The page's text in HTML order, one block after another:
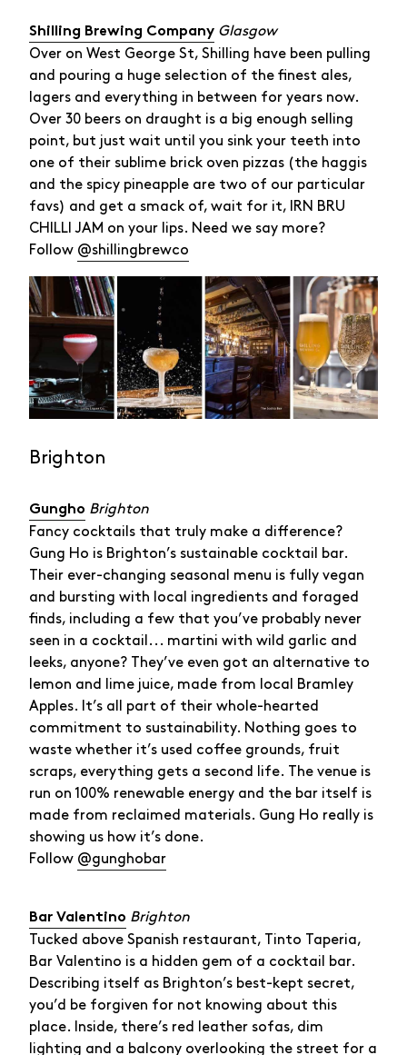
Shilling Brewing Company Glasgow
Over on West George St, Shilling have been pulling
and pouring a huge selection of the finest ales,
lagers and everything in between for years now.
Over 30 beers on draught is a big enough selling
point, but just wait until you sink your teeth into
one of their sublime brick oven pizzas (the haggis
and the spicy pineapple are two of our particular
favs) and get a smack of, wait for it, IRN BRU
CHILLI JAM on your lips. Need we say more?
Follow @shillingbrewco
Brighton
Gungho Brighton
Fancy cocktails that truly make a difference?
Gung Ho is Brighton’s sustainable cocktail bar.
Their ever-changing seasonal menu is fully vegan
and bursting with local ingredients and foraged
finds, including a few that you’ve probably never
seen in a cocktail... martini with wild garlic and
leeks, anyone? They’ve even got an alternative to
lemon and lime juice, made from local Bramley
Apples. It’s all part of their whole-hearted
commitment to sustainability. Nothing goes to
waste whether it’s used coffee grounds, fruit
scraps, everything gets a second life. The venue is
run on 100% renewable energy and the bar itself is
made from reclaimed materials. Gung Ho really is
showing us how it’s done.
Follow @gunghobar
Bar Valentino Brighton
Tucked above Spanish restaurant, Tinto Taperia,
Bar Valentino is a hidden gem of a cocktail bar.
Describing itself as Brighton’s best-kept secret,
you’d be forgiven for not knowing about this
place. Inside, there’s red leather sofas, dim
lighting and a balcony overlooking the street for a